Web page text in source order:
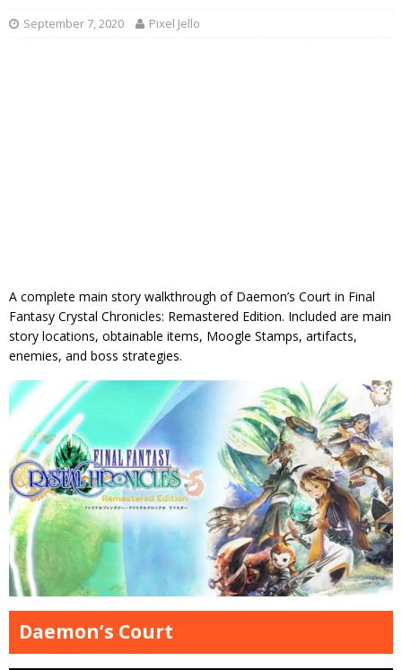
September 7, 2020 Pixel Jello
A complete main story walkthrough of Daemon’s Court in Final
Fantasy Crystal Chronicles: Remastered Edition. Included are main
story locations, obtainable items, Moogle Stamps, artifacts,
enemies, and boss strategies.
Daemon’s Court